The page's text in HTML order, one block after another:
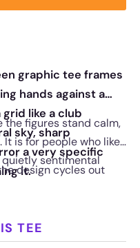
graphic tee frames
hands against a
like a club
sky, sharp
a very specific
it.
the figures stand calm,
is for people who like
sentimental
design cycles out
TEE